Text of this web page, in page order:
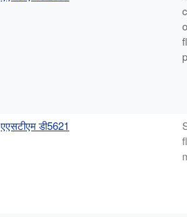
एएसटीएम डी5621